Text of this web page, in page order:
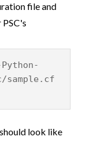
file and
sample.cf
look like